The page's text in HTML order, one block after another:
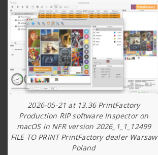
2026-05-21 at 13.36 PrintFactory
Production RIP software Inspector on
macOS in NFR version 2026_1_1_12499
FILE TO PRINT PrintFactory dealer Warsaw
Poland